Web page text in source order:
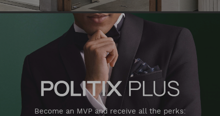
Become an MVP and receive all the perks: